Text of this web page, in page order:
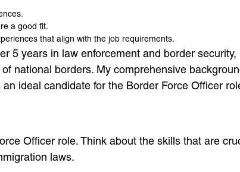
a good fit.
that align with the job requirements.
5 years in law enforcement and border security,
national borders. My comprehensive
ideal candidate for the Border Force Officer
Officer role. Think about the skills that are
laws.